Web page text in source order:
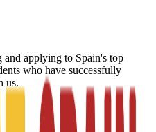
and applying to Spain's top
who have successfully
us.